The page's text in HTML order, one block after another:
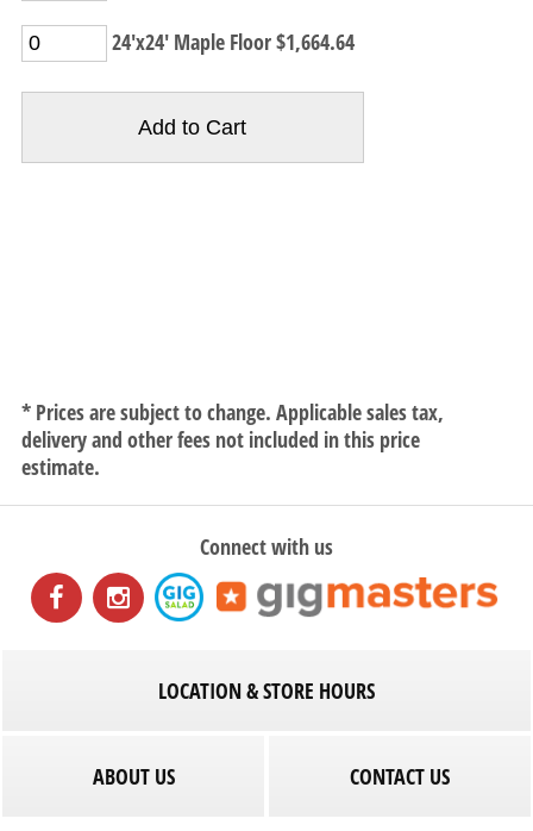
24'x24' Maple Floor $1,664.64
* Prices are subject to change. Applicable sales tax,
delivery and other fees not included in this price
estimate.
Connect with us
LOCATION & STORE HOURS
ABOUT US CONTACT US